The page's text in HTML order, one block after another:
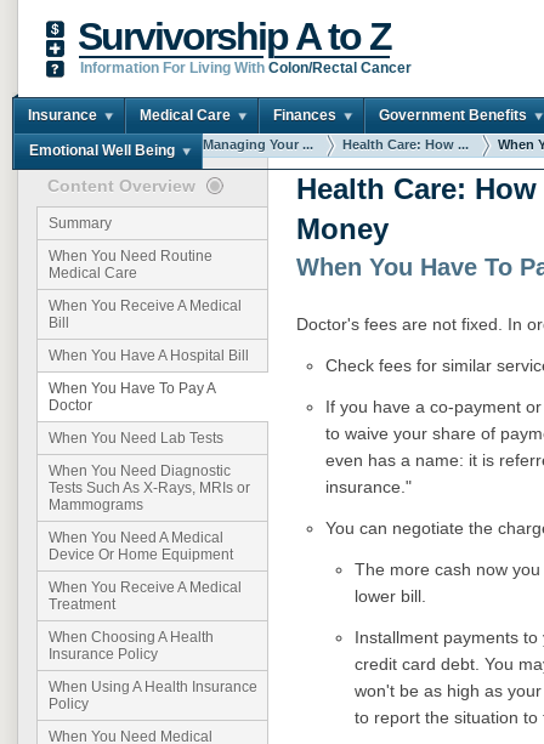
Survivorship A to Z
Information For Living With Colon/Rectal Cancer
Insurance Medical Care Finances Government Benefits
Emotional Well Being
You are here: Home Managing Your ... Health Care: How ... When
Content Overview
Summary
When You Need Routine
Medical Care
When You Receive A Medical
Bill
When You Have A Hospital Bill
When You Have To Pay A
Doctor
When You Need Lab Tests
When You Need Diagnostic
Tests Such As X-Rays, MRIs or
Mammograms
When You Need A Medical
Device Or Home Equipment
When You Receive A Medical
Treatment
When Choosing A Health
Insurance Policy
When Using A Health Insurance
Policy
When You Need Medical
Health Care: How
Money
When You Have To
Doctor's fees are not fixed. In
Check fees for similar
If you have a co-payment
to waive your share of
even has a name: it is
insurance."
You can negotiate the
The more cash now
lower bill.
Installment payments
credit card debt. You
won't be as high as
to report the situation